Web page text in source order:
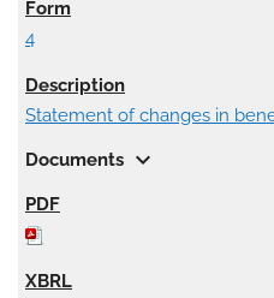
4
Statement of changes in
Documents expand_more